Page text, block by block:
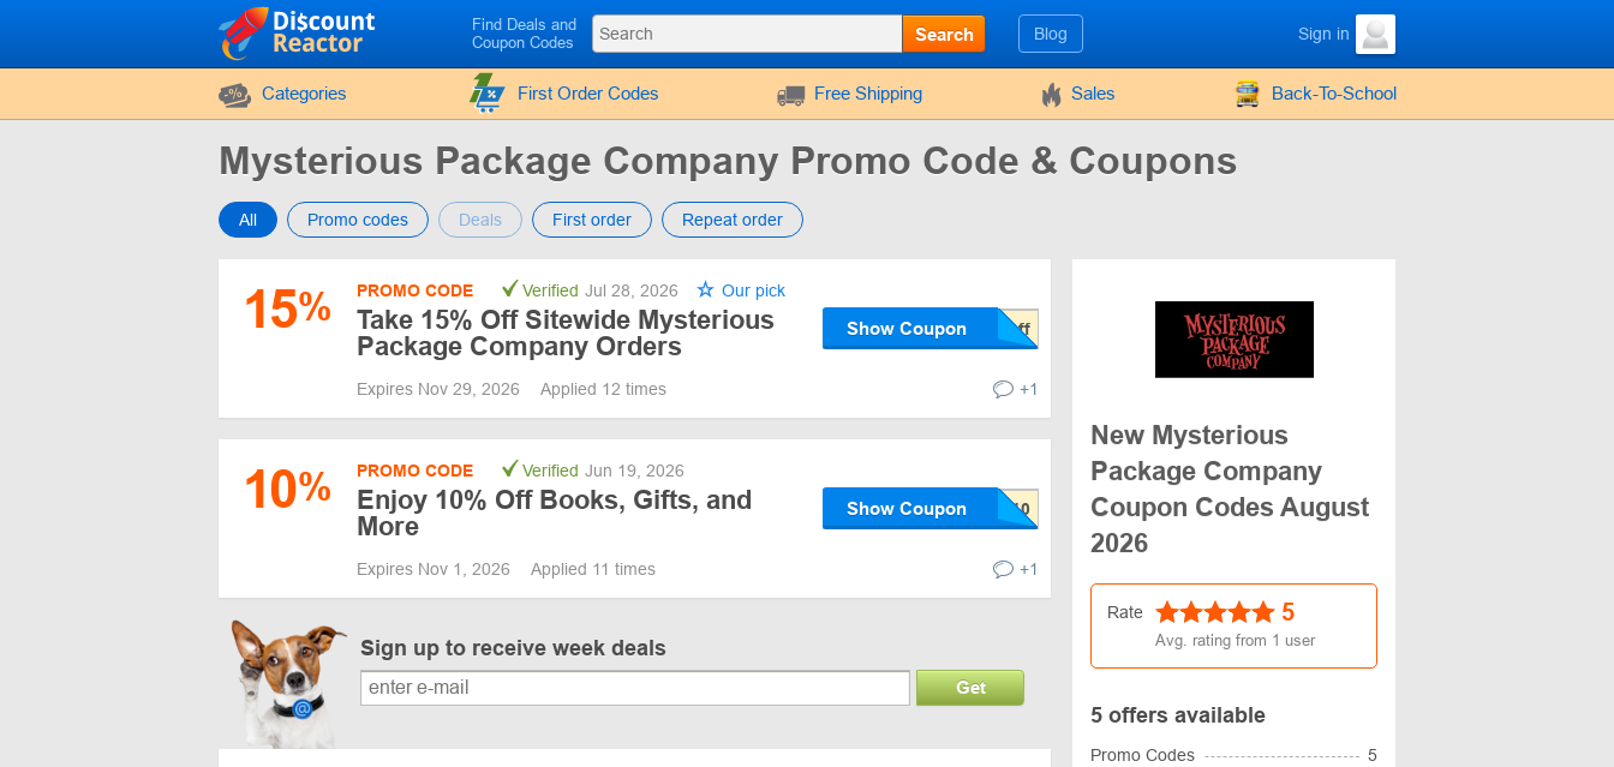
Find Deals and
Coupon Codes
Search Blog Sign in
Categories First Order Codes Free Shipping Sales Back-To-School
Mysterious Package Company Promo Code & Coupons
All Promo codes Deals First order Repeat order
15% PROMO CODE Verified Jul 28, 2026 Our pick
Take 15% Off Sitewide Mysterious
Package Company Orders
Show Coupon
Expires Nov 29, 2026 Applied 12 times +1
10% PROMO CODE Verified Jun 19, 2026
Enjoy 10% Off Books, Gifts, and
More
Show Coupon
Expires Nov 1, 2026 Applied 11 times +1
Sign up to receive week deals
Get
New Mysterious
Package Company
Coupon Codes August
2026
Rate 5
Avg. rating from 1 user
5 offers available
Promo Codes
5